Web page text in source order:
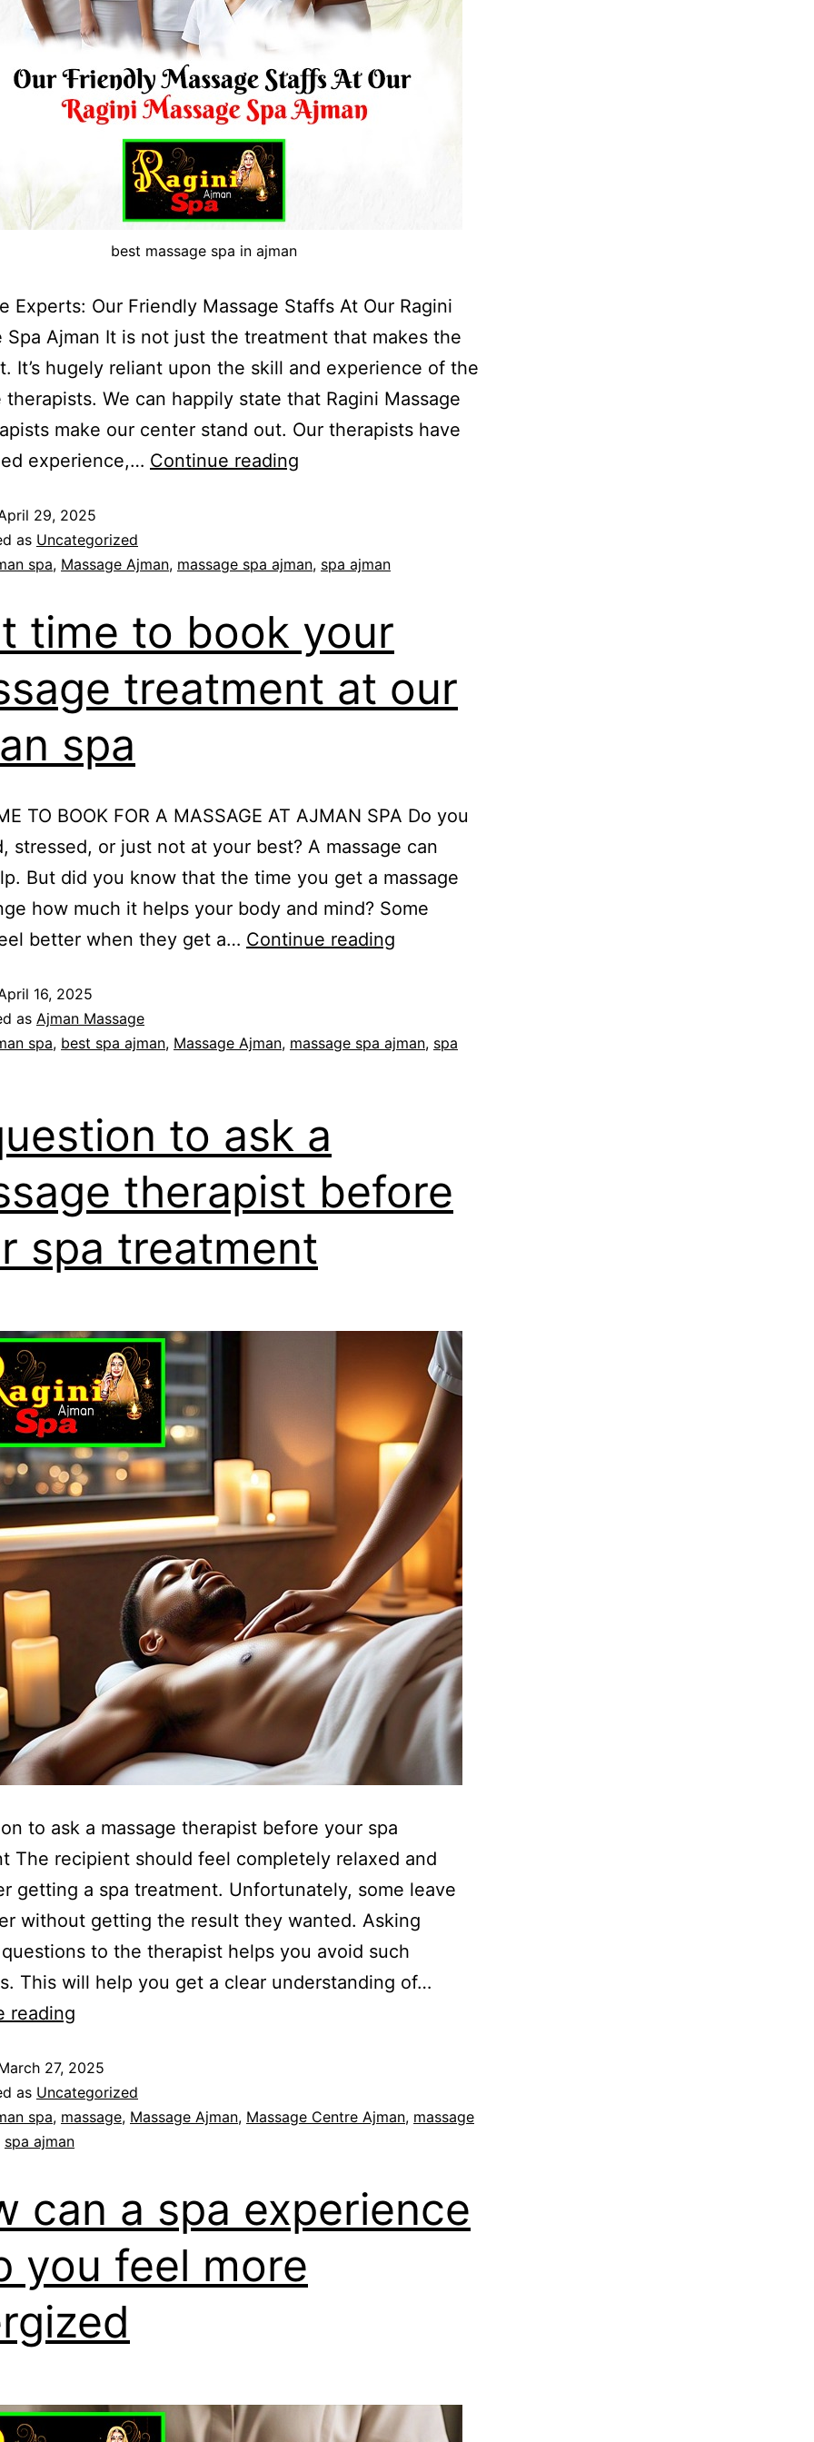
best massage spa in ajman
Experts: Our Friendly Massage Staffs At Our Ragini
Spa Ajman It is not just the treatment that makes the
It’s hugely reliant upon the skill and experience of the
therapists. We can happily state that Ragini Massage
make our center stand out. Our therapists have
experience,… Continue reading
29, 2025
as Uncategorized
spa, Massage Ajman, massage spa ajman, spa ajman
time to book your
treatment at our
spa
TO BOOK FOR A MASSAGE AT AJMAN SPA Do you
stressed, or just not at your best? A massage can
But did you know that the time you get a massage
how much it helps your body and mind? Some
better when they get a… Continue reading
16, 2025
as Ajman Massage
spa, best spa ajman, Massage Ajman, massage spa ajman, spa
to ask a
therapist before
spa treatment
to ask a massage therapist before your spa
The recipient should feel completely relaxed and
getting a spa treatment. Unfortunately, some leave
without getting the result they wanted. Asking
to the therapist helps you avoid such
This will help you get a clear understanding of…
reading
27, 2025
as Uncategorized
spa, massage, Massage Ajman, Massage Centre Ajman, massage
spa ajman
can a spa experience
you feel more